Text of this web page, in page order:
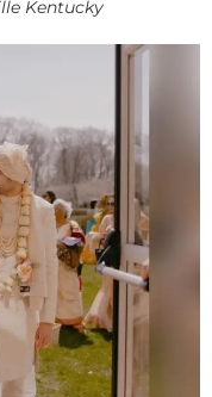
Kentucky